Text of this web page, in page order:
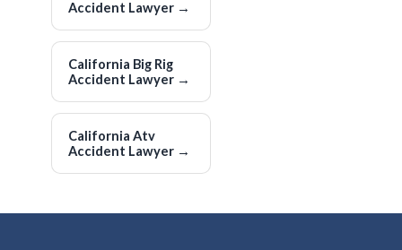
Accident Lawyer →
California Big Rig
Accident Lawyer →
California Atv
Accident Lawyer →